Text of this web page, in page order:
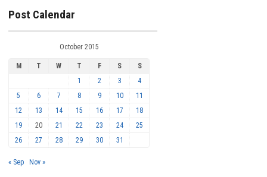
Post Calendar
October 2015
M T W T F S
S
1
2 3
4
5
6 7 8 9 10
11
12
13 14 15 16 17
18
19
20 21 22 23 24
25
26
27 28 29 30 31
« Sep Nov »